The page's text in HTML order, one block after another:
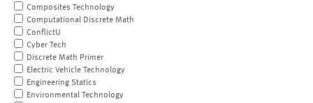
Composites Technology
Computational Discrete Math
ConflictU
Cyber Tech
Discrete Math Primer
Electric Vehicle Technology
Engineering Statics
Environmental Technology